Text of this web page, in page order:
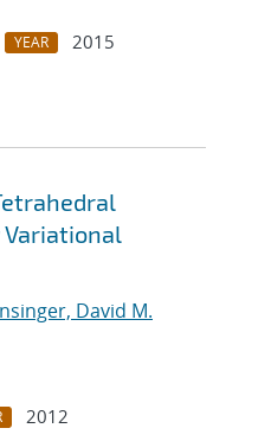
YEAR
2015
Variational
David M.
2012